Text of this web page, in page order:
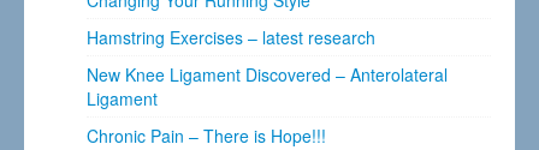
Hamstring Exercises – latest research
New Knee Ligament Discovered – Anterolateral
Ligament
Chronic Pain – There is Hope!!!